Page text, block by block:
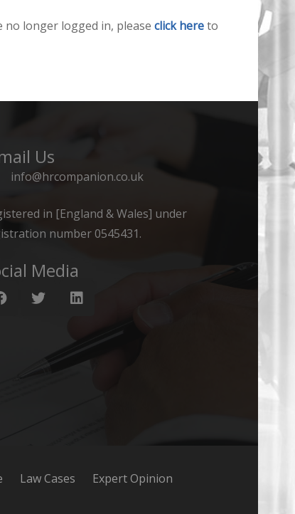
no longer logged in, please click hereto
Us
info@hrcompanion.co.uk
in [England & Wales] under
number 0545431.
Media
Law Cases
Expert Opinion